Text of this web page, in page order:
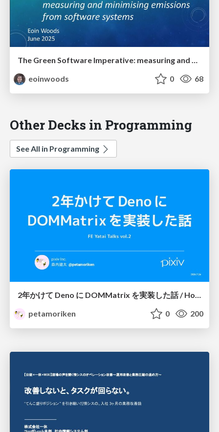
The Green Software Imperative: measuring and minimising emissions from software systems
eoinwoods
0 68
Other Decks in Programming
See All in Programming
petamoriken
0 200